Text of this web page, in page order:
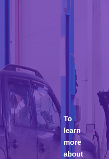
To
learn
more
about